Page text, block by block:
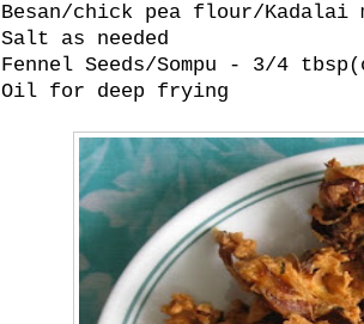
Besan/chick pea flour/Kadalai
Salt as needed
Fennel Seeds/Sompu - 3/4
Oil for deep frying